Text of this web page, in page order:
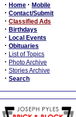
· Home · Mobile
· Contact/Submit
· Classified Ads
· Birthdays
· Local Events
· Obituaries
· List of Topics
· Photo Archive
· Stories Archive
· Search